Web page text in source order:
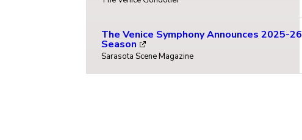
The Venice Symphony Announces 2025-26
Season
Sarasota Scene Magazine